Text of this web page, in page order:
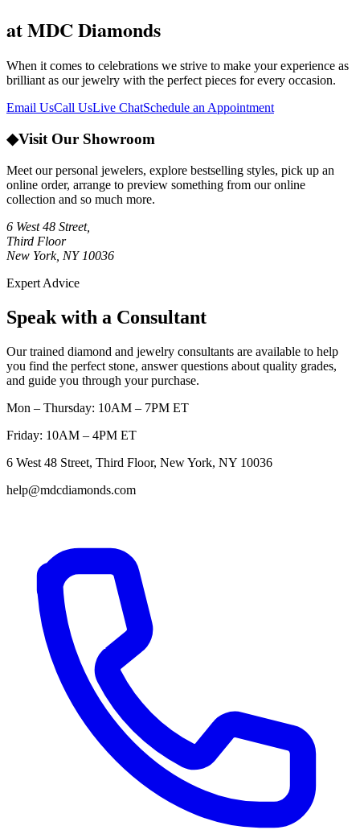
at MDC Diamonds
When it comes to celebrations we strive to make your experience as
brilliant as our jewelry with the perfect pieces for every occasion.
Email UsCall UsLive ChatSchedule an Appointment
◆Visit Our Showroom
Meet our personal jewelers, explore bestselling styles, pick up an
online order, arrange to preview something from our online
collection and so much more.
6 West 48 Street,
Third Floor
New York, NY 10036
Expert Advice
Speak with a Consultant
Our trained diamond and jewelry consultants are available to help
you find the perfect stone, answer questions about quality grades,
and guide you through your purchase.
Mon – Thursday: 10AM – 7PM ET
Friday: 10AM – 4PM ET
6 West 48 Street, Third Floor, New York, NY 10036
help@mdcdiamonds.com